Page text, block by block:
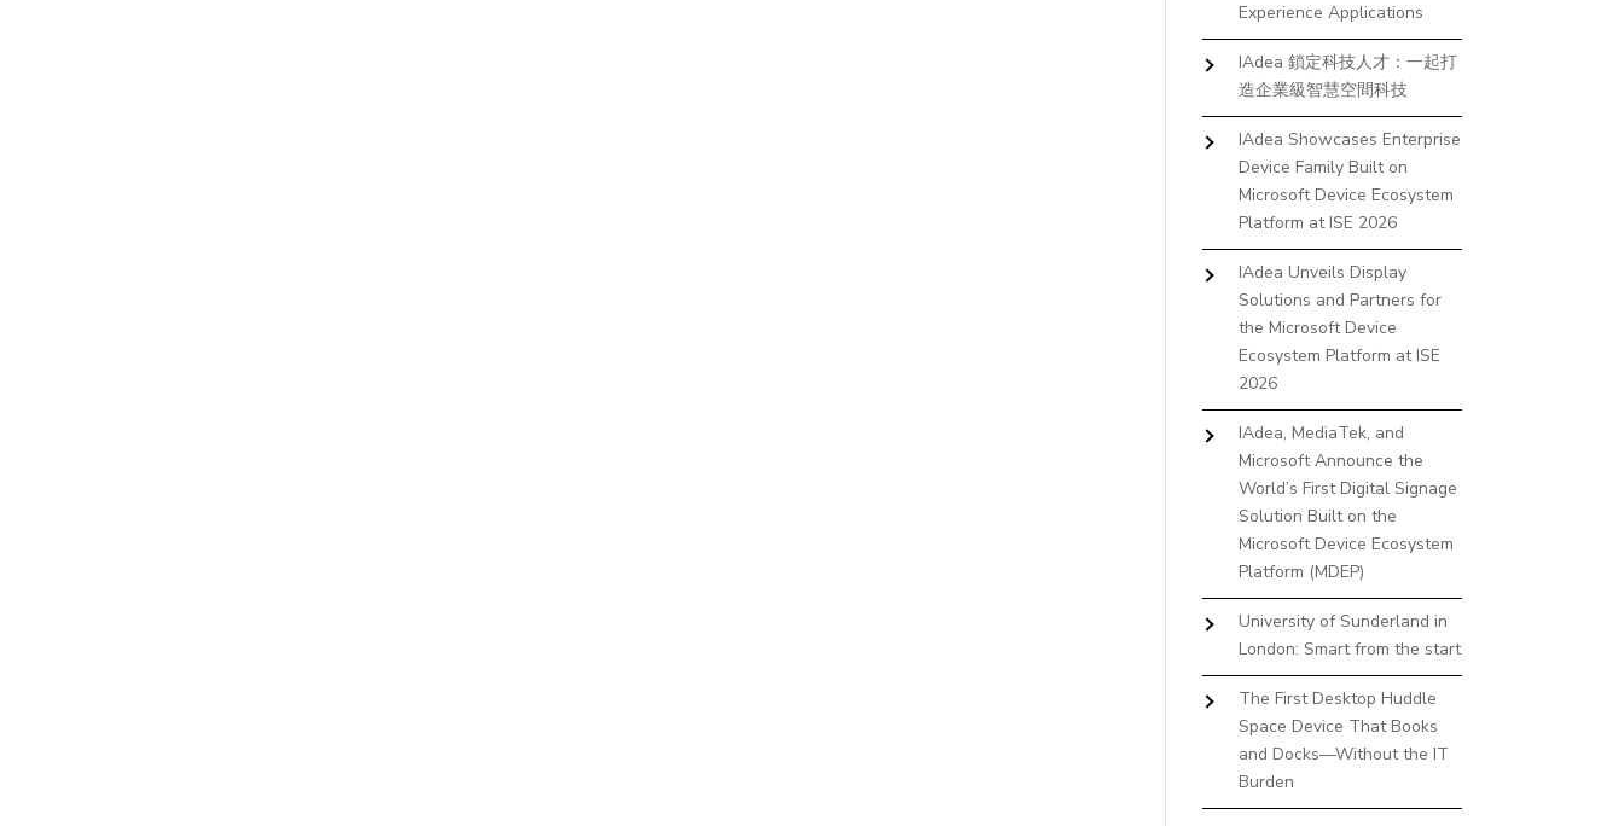
Experience Applications
IAdea 鎖定科技人才：一起打
造企業級智慧空間科技
IAdea Showcases Enterprise
Device Family Built on
Microsoft Device Ecosystem
Platform at ISE 2026
IAdea Unveils Display
Solutions and Partners for
the Microsoft Device
Ecosystem Platform at ISE
2026
IAdea, MediaTek, and
Microsoft Announce the
World’s First Digital Signage
Solution Built on the
Microsoft Device Ecosystem
Platform (MDEP)
University of Sunderland in
London: Smart from the start
The First Desktop Huddle
Space Device That Books
and Docks—Without the IT
Burden